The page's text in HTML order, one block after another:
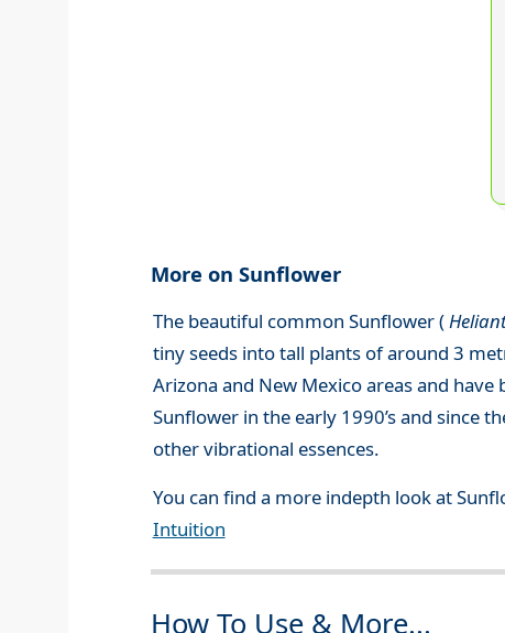
More on Sunflower
The beautiful common Sunflower (
tiny seeds into tall plants of around 3
Arizona and New Mexico areas and
Sunflower in the early 1990’s and since
other vibrational essences.
You can find a more indepth look at
Intuition
How To Use & More...